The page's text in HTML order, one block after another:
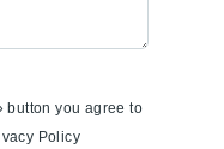
button you agree to
Policy